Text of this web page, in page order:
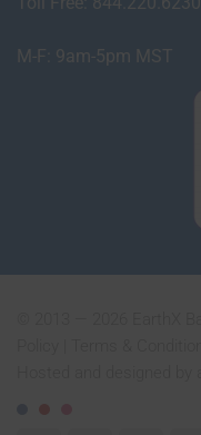
M-F: 9am-5pm MST